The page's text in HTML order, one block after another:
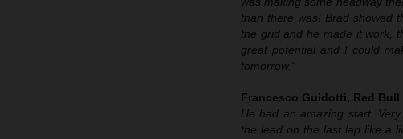
than there was! Brad showed
the grid and he made it work,
great potential and I could
tomorrow.”
Francesco Guidotti, Red Bull
He had an amazing start.
the lead on the last lap like a